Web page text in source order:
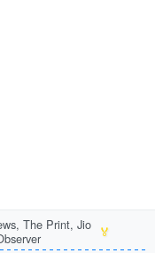
The Print, Jio
🏅